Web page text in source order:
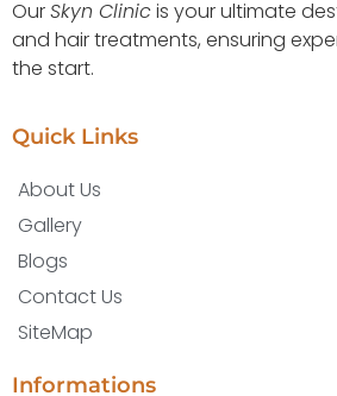
OurSkyn Clinicis your ultimate
and hair treatments, ensuring
the start.
Quick Links
About Us
Gallery
Blogs
Contact Us
SiteMap
Informations